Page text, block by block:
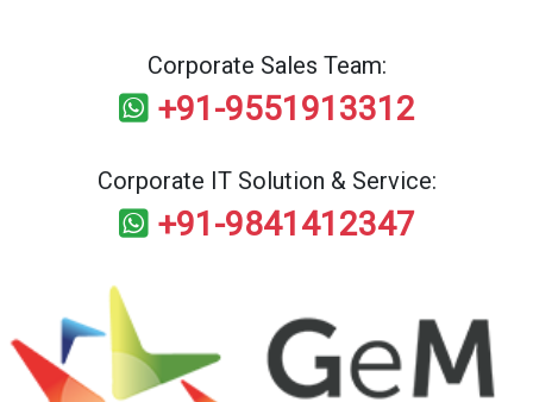
Corporate Sales Team:
+91-9551913312
Corporate IT Solution & Service:
+91-9841412347